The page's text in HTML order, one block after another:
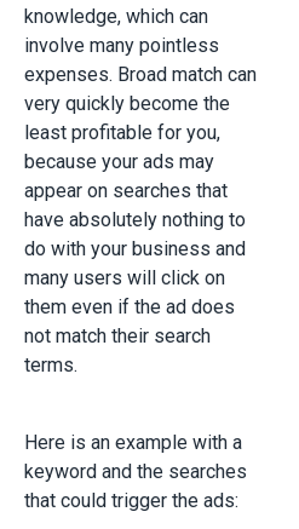
knowledge, which can
involve many pointless
expenses. Broad match can
very quickly become the
least profitable for you,
because your ads may
appear on searches that
have absolutely nothing to
do with your business and
many users will click on
them even if the ad does
not match their search
terms.
Here is an example with a
keyword and the searches
that could trigger the ads: